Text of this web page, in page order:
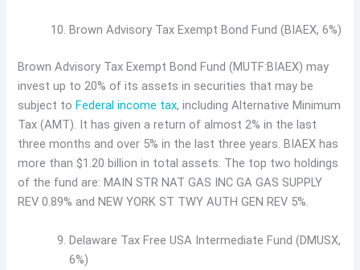
Brown Advisory Tax Exempt Bond Fund (BIAEX, 6%)
Brown Advisory Tax Exempt Bond Fund (MUTF:BIAEX) may
invest up to 20% of its assets in securities that may be
subject toFederal income tax, including Alternative Minimum
Tax (AMT). It has given a return of almost 2% in the last
three months and over 5% in the last three years. BIAEX has
more than $1.20 billion in total assets. The top two holdings
of the fund are: MAIN STR NAT GAS INC GA GAS SUPPLY
REV 0.89% and NEW YORK ST TWY AUTH GEN REV 5%.
Delaware Tax Free USA Intermediate Fund (DMUSX,
6%)